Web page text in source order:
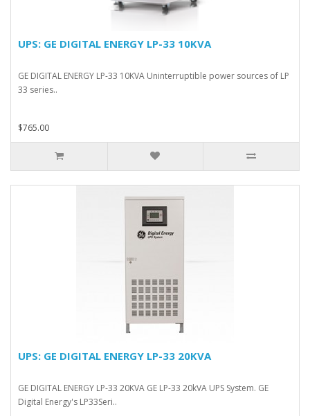
UPS: GE DIGITAL ENERGY LP-33 10KVA
GE DIGITAL ENERGY LP-33 10KVA Uninterruptible power sources of LP
33 series..
$765.00
UPS: GE DIGITAL ENERGY LP-33 20KVA
GE DIGITAL ENERGY LP-33 20KVA GE LP-33 20kVA UPS System. GE
Digital Energy's LP33Seri..